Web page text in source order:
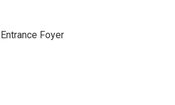
Entrance Foyer